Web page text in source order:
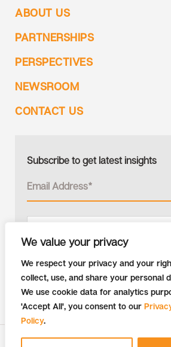
We value your privacy
We respect your privacy and your
collect, use, and share your personal
We use cookie data for analytics
'Accept All', you consent to our
Policy.
ABOUT US
PARTNERSHIPS
PERSPECTIVES
NEWSROOM
CONTACT US
Subscribe to get latest insights